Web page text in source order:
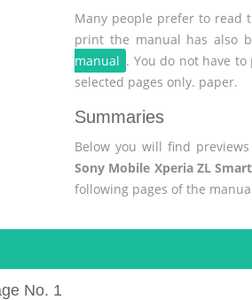
Many people prefer to read
print the manual has also
manual . You do not have
selected pages only. paper.
Summaries
Below you will find
Sony Mobile Xperia ZL
following pages of the
No. 1